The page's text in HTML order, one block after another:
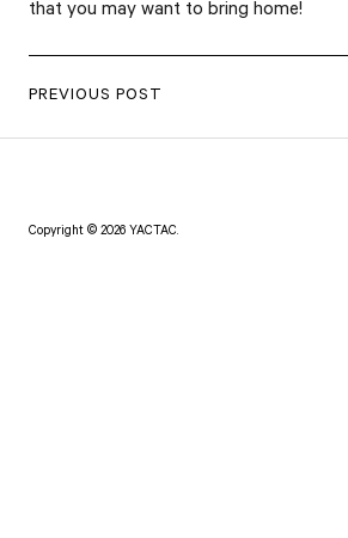
that you may want to bring home!
PREVIOUS POST
Copyright © 2026 YACTAC